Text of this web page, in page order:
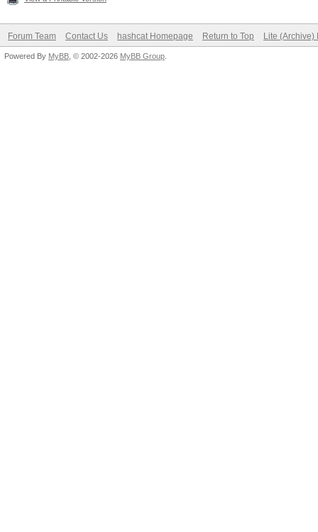
Forum Team Contact Us hashcat Homepage Return to Top Lite (Archive)
Powered By MyBB , © 2002-2026 MyBB Group